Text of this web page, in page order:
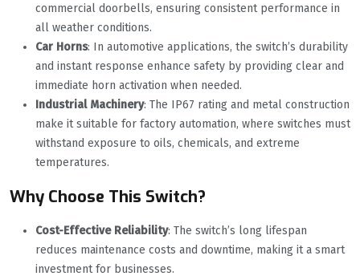
commercial doorbells, ensuring consistent performance in
all weather conditions.
Car Horns‌: In automotive applications, the switch’s durability
and instant response enhance safety by providing clear and
immediate horn activation when needed.
Industrial Machinery‌: The IP67 rating and metal construction
make it suitable for factory automation, where switches must
withstand exposure to oils, chemicals, and extreme
temperatures.
Why Choose This Switch?
Cost-Effective Reliability‌: The switch’s long lifespan
reduces maintenance costs and downtime, making it a smart
investment for businesses.